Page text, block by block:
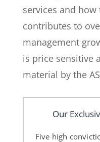
services and how
contributes to
management
is price sensitive
material by the
Our
Five high